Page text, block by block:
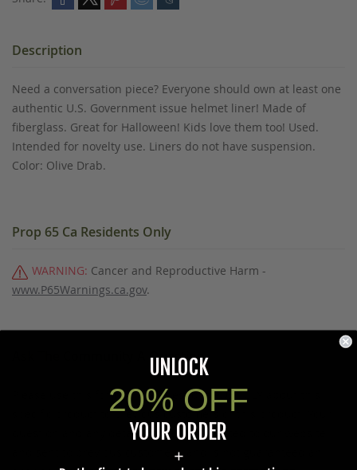
Description
Need a conversation piece? Everyone should own at least one
authentic U.S. Government issue helmet liner! Made of
fiberglass. Great for Halloween! Kids love them too! Used.
Intended for novelty use. Liners do not have suspension.
Color: Olive Drab.
Prop 65 Ca Residents Only
WARNING: Cancer and Reproductive Harm -
www.P65Warnings.ca.gov.
Ask The Community A Question
Please use this form to ask questions PUBLICLY about this
specific product to previous customers of this product. Your
question and any details in it will be posted to our website
and sent to previous customers, and is not guaranteed an
UNLOCK
20% OFF
YOUR ORDER
+